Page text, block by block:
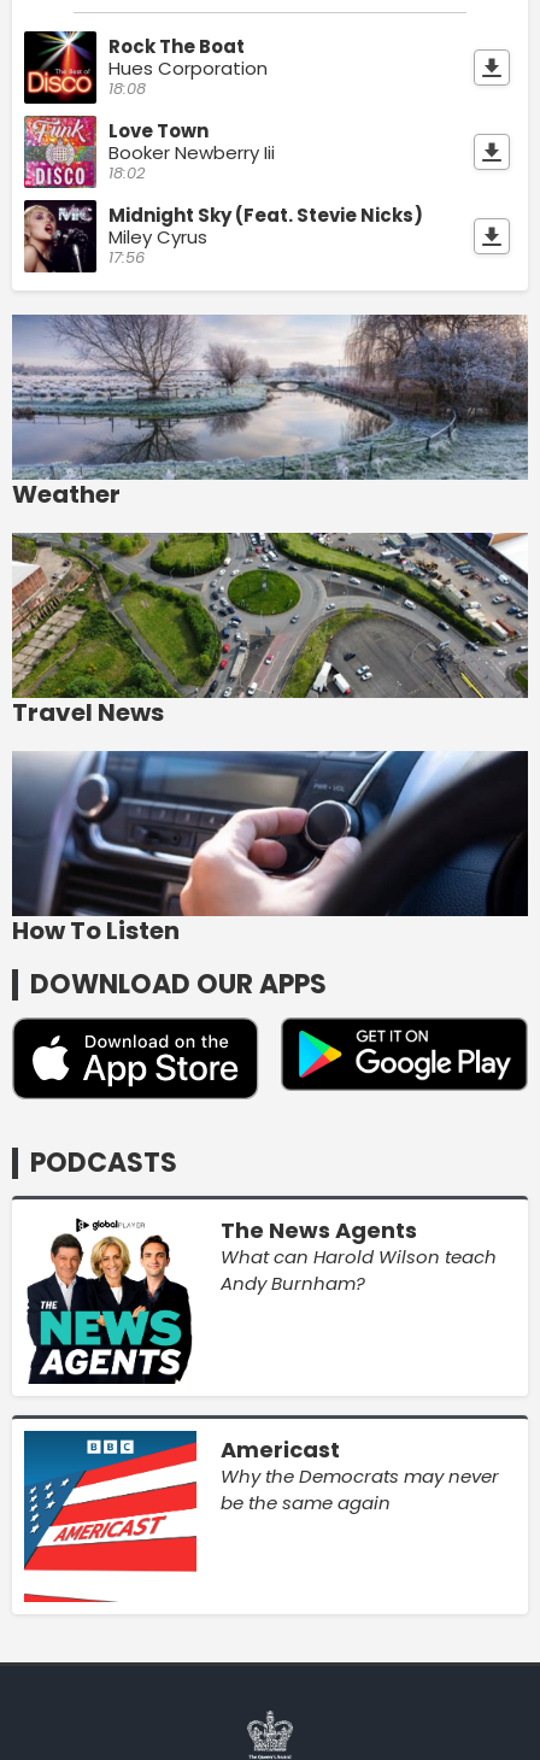
Rock The Boat
Hues Corporation
18:08
Love Town
Booker Newberry Iii
18:02
Midnight Sky (Feat. Stevie Nicks)
Miley Cyrus
17:56
Weather
Travel News
How To Listen
DOWNLOAD OUR APPS
PODCASTS
The News Agents
What can Harold Wilson teach
Andy Burnham?
Americast
Why the Democrats may never
be the same again